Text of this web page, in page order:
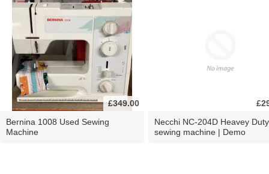
£349.00
Bernina 1008 Used Sewing
Machine
Necchi NC-204D Heavey Duty
sewing machine | Demo